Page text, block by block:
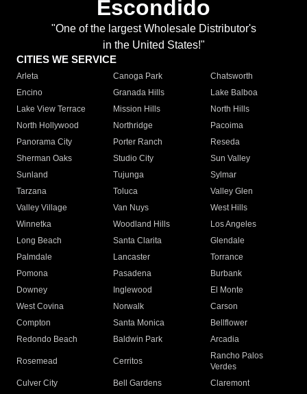
Escondido
"One of the largest Wholesale Distributor's
in the United States!"
CITIES WE SERVICE
Arleta Canoga Park
Chatsworth
Encino
Granada Hills
Lake Balboa
Lake View Terrace
Mission Hills
North Hills
North Hollywood
Northridge
Pacoima
Panorama City
Porter Ranch
Reseda
Sherman Oaks
Studio City
Sun Valley
Sunland
Tujunga
Sylmar
Tarzana
Toluca
Valley Glen
Valley Village
Van Nuys
West Hills
Winnetka
Woodland Hills
Los Angeles
Long Beach
Santa Clarita
Glendale
Palmdale
Lancaster
Torrance
Pomona
Pasadena
Burbank
Downey
Inglewood
El Monte
West Covina
Norwalk
Carson
Compton
Santa Monica
Bellflower
Redondo Beach
Baldwin Park Arcadia
Rosemead Cerritos
Rancho Palos
Verdes
Culver City
Bell Gardens
Claremont